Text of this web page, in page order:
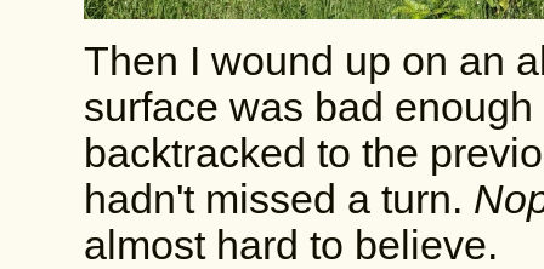
Then I wound up on an
surface was bad
backtracked to the
hadn't missed a turn.
almost hard to believe.